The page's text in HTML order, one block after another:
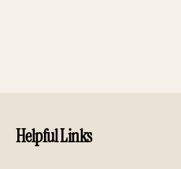
Helpful Links